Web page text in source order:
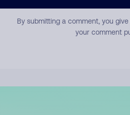
By submitting a comment, you
your comment